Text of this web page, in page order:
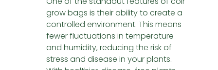
grow bags is their ability to create a
controlled environment. This means
fewer fluctuations in temperature
and humidity, reducing the risk of
stress and disease in your plants.